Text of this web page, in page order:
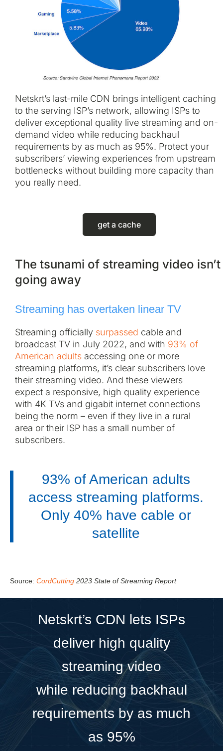
Netskrt’s last-mile CDN brings intelligent caching
to the serving ISP’s network, allowing ISPs to
deliver exceptional quality live streaming and on-
demand video while reducing backhaul
requirements by as much as 95%. Protect your
subscribers’ viewing experiences from upstream
bottlenecks without building more capacity than
you really need.
get a cache
The tsunami of streaming video isn’t
going away
Streaming has overtaken linear TV
Streaming officially surpassed cable and
broadcast TV in July 2022, and with 93% of
American adults accessing one or more
streaming platforms, it’s clear subscribers love
their streaming video. And these viewers
expect a responsive, high quality experience
with 4K TVs and gigabit internet connections
being the norm – even if they live in a rural
area or their ISP has a small number of
subscribers.
93% of American adults
access streaming platforms.
Only 40% have cable or
satellite
Source: CordCutting 2023 State of Streaming Report
Netskrt’s CDN lets ISPs
deliver high quality
streaming video
while reducing backhaul
requirements by as much
as 95%